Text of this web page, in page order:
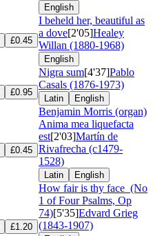
English
£0.45
I beheld her, beautiful as
a dove[2'05]Healey
Willan (1880-1968)
English
£0.95
Nigra sum[4'37]Pablo
Casals (1876-1973)
Latin English
Benjamin Morris (organ)
£0.45
Anima mea liquefacta
est[2'03]Martín de
Rivafrecha (c1479-
1528)
Latin English
£1.20
How fair is thy face (No
1 of Four Psalms, Op
74)[5'35]Edvard Grieg
(1843-1907)